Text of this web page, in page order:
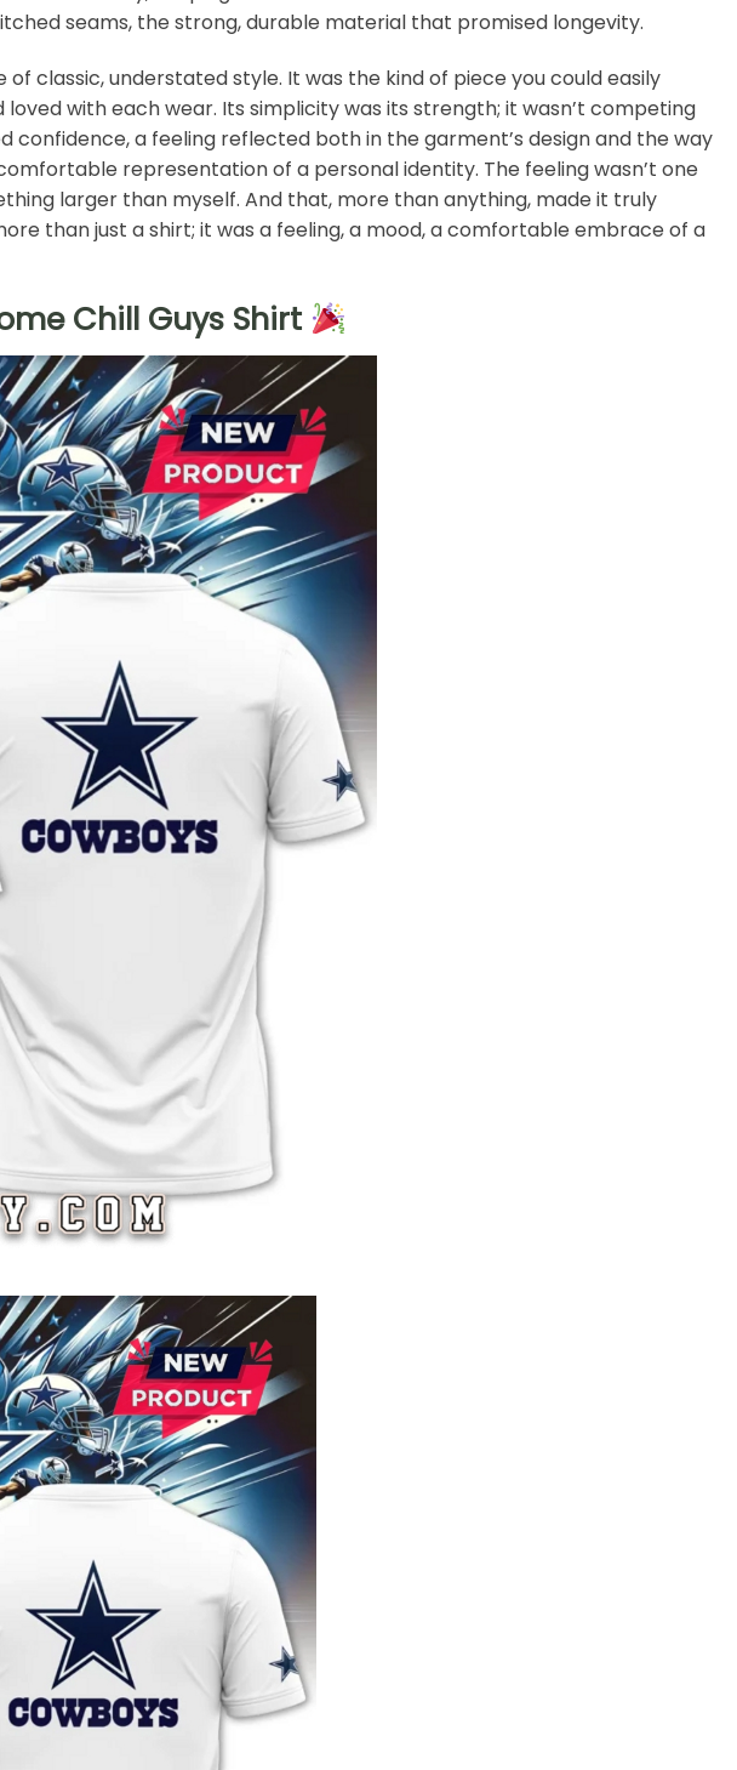
seams, the strong, durable material that promised longevity.
classic, understated style. It was the kind of piece you could easily
with each wear. Its simplicity was its strength; it wasn’t competing
a feeling reflected both in the garment’s design and the way
representation of a personal identity. The feeling wasn’t one
larger than myself. And that, more than anything, made it truly
than just a shirt; it was a feeling, a mood, a comfortable embrace of a
Chill Guys Shirt